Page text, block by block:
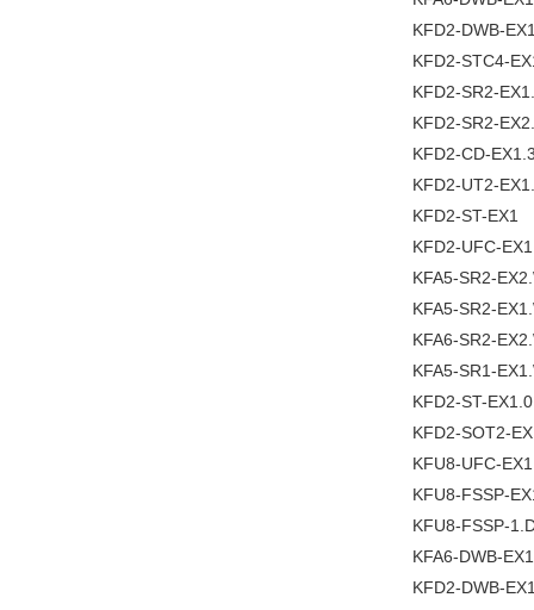
KFD2-DWB-
KFD2-STC4-
KFD2-SR2-
KFD2-SR2-
KFD2-CD-
KFD2-UT2-
KFD2-ST-EX1
KFD2-UFC-
KFA5-SR2-
KFA5-SR2-
KFA6-SR2-
KFA5-SR1-
KFD2-ST-EX1.0
KFD2-SOT2-
KFU8-UFC-
KFU8-FSSP-
KFU8-FSSP-
KFA6-DWB-
KFD2-DWB-